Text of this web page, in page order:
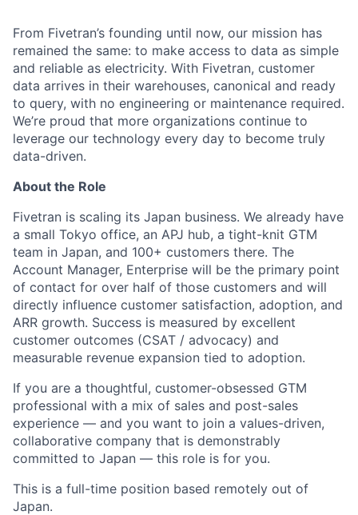
From Fivetran’s founding until now, our mission has
remained the same: to make access to data as simple
and reliable as electricity. With Fivetran, customer
data arrives in their warehouses, canonical and ready
to query, with no engineering or maintenance required.
We’re proud that more organizations continue to
leverage our technology every day to become truly
data-driven.
About the Role
Fivetran is scaling its Japan business. We already have
a small Tokyo office, an APJ hub, a tight-knit GTM
team in Japan, and 100+ customers there. The
Account Manager, Enterprise will be the primary point
of contact for over half of those customers and will
directly influence customer satisfaction, adoption, and
ARR growth. Success is measured by excellent
customer outcomes (CSAT / advocacy) and
measurable revenue expansion tied to adoption.
If you are a thoughtful, customer-obsessed GTM
professional with a mix of sales and post-sales
experience — and you want to join a values-driven,
collaborative company that is demonstrably
committed to Japan — this role is for you.
This is a full-time position based remotely out of
Japan.